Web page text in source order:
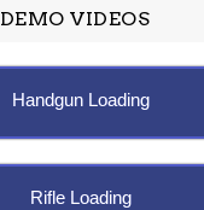
DEMO VIDEOS
Handgun Loading
Rifle Loading